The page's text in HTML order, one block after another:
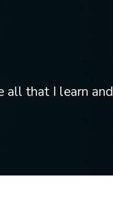
all that I learn and